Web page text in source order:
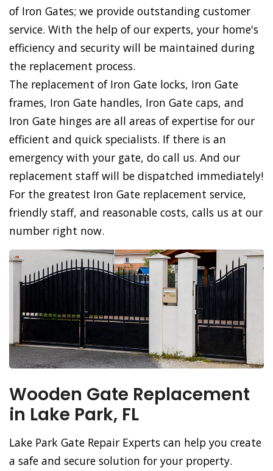
of Iron Gates; we provide outstanding customer
service. With the help of our experts, your home's
efficiency and security will be maintained during
the replacement process.
The replacement of Iron Gate locks, Iron Gate
frames, Iron Gate handles, Iron Gate caps, and
Iron Gate hinges are all areas of expertise for our
efficient and quick specialists. If there is an
emergency with your gate, do call us. And our
replacement staff will be dispatched immediately!
For the greatest Iron Gate replacement service,
friendly staff, and reasonable costs, calls us at our
number right now.
Wooden Gate Replacement
in Lake Park, FL
Lake Park Gate Repair Experts can help you create
a safe and secure solution for your property.